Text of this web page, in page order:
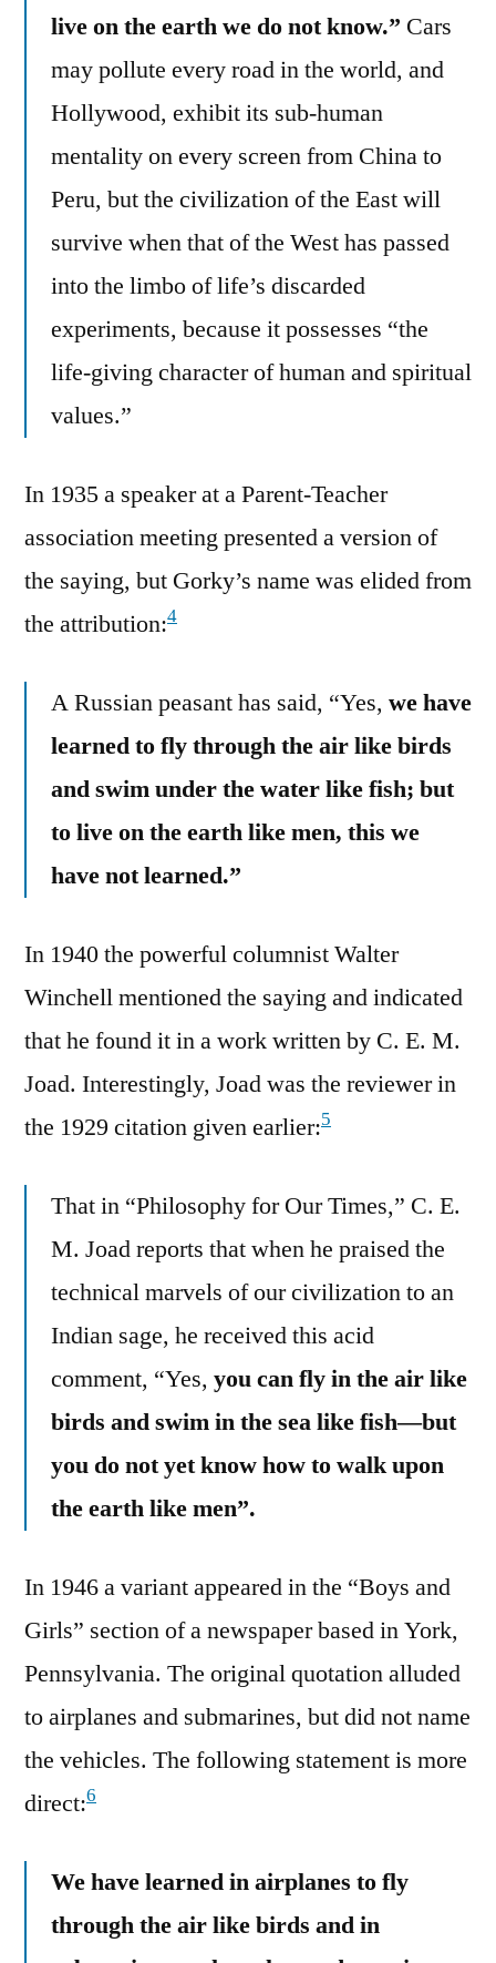
live on the earth we do not know.” Cars
may pollute every road in the world, and
Hollywood, exhibit its sub-human
mentality on every screen from China to
Peru, but the civilization of the East will
survive when that of the West has passed
into the limbo of life’s discarded
experiments, because it possesses “the
life-giving character of human and spiritual
values.”
In 1935 a speaker at a Parent-Teacher
association meeting presented a version of
the saying, but Gorky’s name was elided from
the attribution:4
A Russian peasant has said, “Yes, we have
learned to fly through the air like birds
and swim under the water like fish; but
to live on the earth like men, this we
have not learned.”
In 1940 the powerful columnist Walter
Winchell mentioned the saying and indicated
that he found it in a work written by C. E. M.
Joad. Interestingly, Joad was the reviewer in
the 1929 citation given earlier:5
That in “Philosophy for Our Times,” C. E.
M. Joad reports that when he praised the
technical marvels of our civilization to an
Indian sage, he received this acid
comment, “Yes, you can fly in the air like
birds and swim in the sea like fish—but
you do not yet know how to walk upon
the earth like men”.
In 1946 a variant appeared in the “Boys and
Girls” section of a newspaper based in York,
Pennsylvania. The original quotation alluded
to airplanes and submarines, but did not name
the vehicles. The following statement is more
direct:6
We have learned in airplanes to fly
through the air like birds and in